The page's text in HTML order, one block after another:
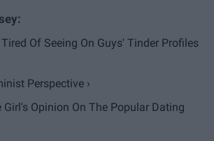
Of Seeing On Guys' Tinder Profiles
Perspective ›
Girl's Opinion On The Popular Dating